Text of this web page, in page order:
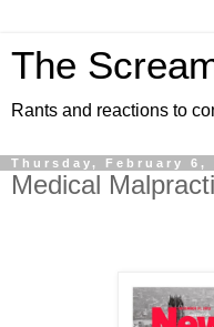
The
Rants and reactions to
Thursday, February 6,
Medical